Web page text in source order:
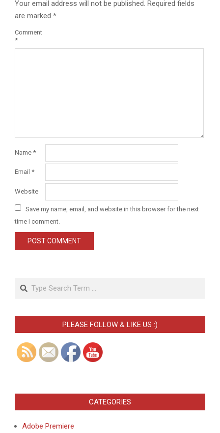
Your email address will not be published. Required fields
are marked *
Comment
*
Name *
Email *
Website
Save my name, email, and website in this browser for the next
time I comment.
Search
PLEASE FOLLOW & LIKE US :)
CATEGORIES
Adobe Premiere